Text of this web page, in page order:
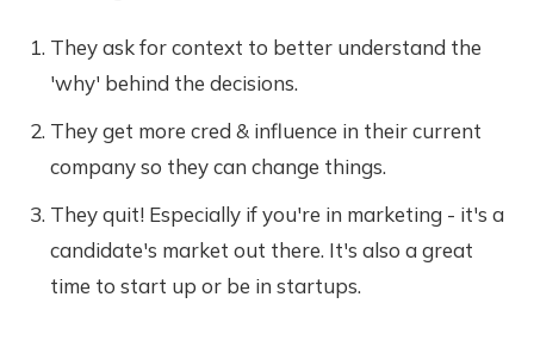
They ask for context to better understand the
'why' behind the decisions.
They get more cred & influence in their current
company so they can change things.
They quit! Especially if you're in marketing - it's a
candidate's market out there. It's also a great
time to start up or be in startups.